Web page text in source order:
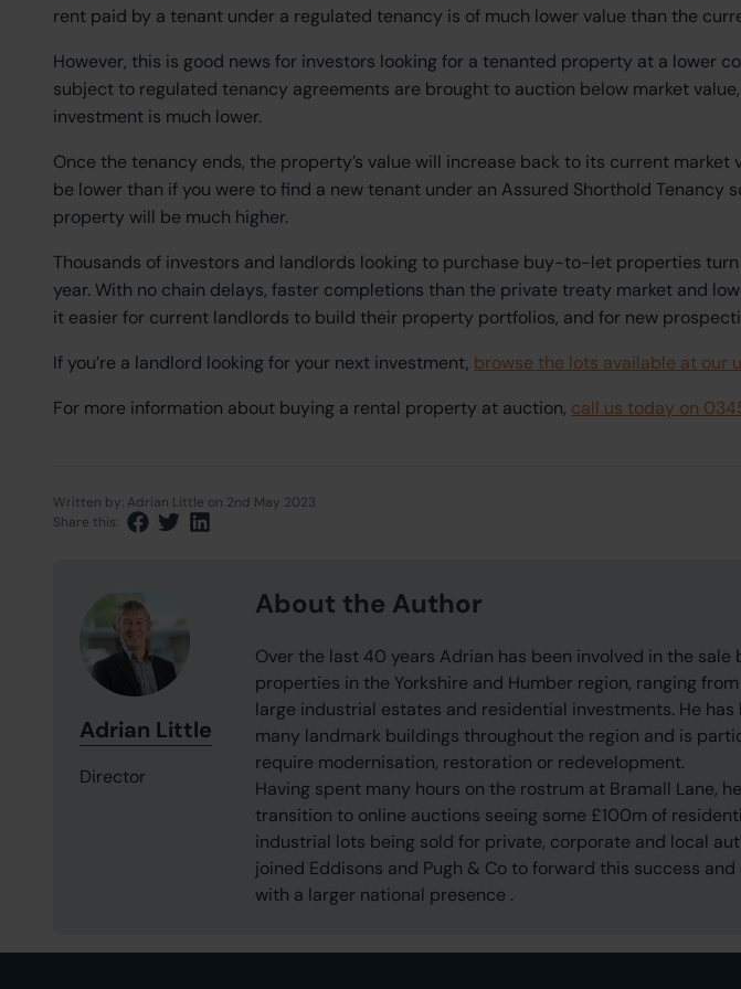
rent paid by a tenant under a regulated tenancy is of much lower value than the
However, this is good news for investors looking for a tenanted property at a lower
subject to regulated tenancy agreements are brought to auction below market
investment is much lower.
Once the tenancy ends, the property’s value will increase back to its current market
be lower than if you were to find a new tenant under an Assured Shorthold Tenancy
property will be much higher.
Thousands of investors and landlords looking to purchase buy-to-let properties
year. With no chain delays, faster completions than the private treaty market and
it easier for current landlords to build their property portfolios, and for new
If you’re a landlord looking for your next investment, browse the lots available at our
For more information about buying a rental property at auction, call us today on
Written by: Adrian Little on 2nd May 2023
Share this:
Adrian Little
Director
About the Author
Over the last 40 years Adrian has been involved in the sale
properties in the Yorkshire and Humber region, ranging
large industrial estates and residential investments. He
many landmark buildings throughout the region and is
require modernisation, restoration or redevelopment.
Having spent many hours on the rostrum at Bramall Lane,
transition to online auctions seeing some £100m of
industrial lots being sold for private, corporate and local
joined Eddisons and Pugh & Co to forward this success
with a larger national presence .